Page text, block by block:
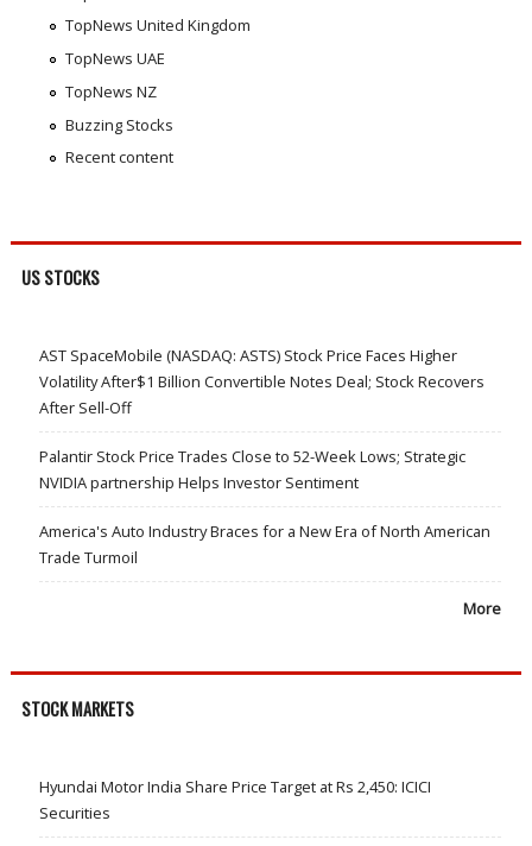
TopNews United Kingdom
TopNews UAE
TopNews NZ
Buzzing Stocks
Recent content
US STOCKS
AST SpaceMobile (NASDAQ: ASTS) Stock Price Faces Higher
Volatility After$1 Billion Convertible Notes Deal; Stock Recovers
After Sell-Off
Palantir Stock Price Trades Close to 52-Week Lows; Strategic
NVIDIA partnership Helps Investor Sentiment
America's Auto Industry Braces for a New Era of North American
Trade Turmoil
More
STOCK MARKETS
Hyundai Motor India Share Price Target at Rs 2,450: ICICI
Securities